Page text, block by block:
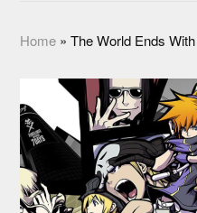
Home »The World Ends